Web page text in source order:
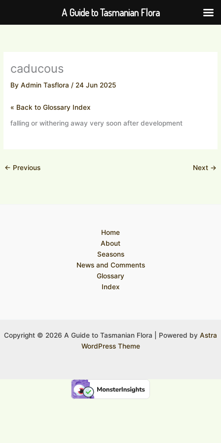
content
caducous
ByAdmin Tasflora/ 24 Jun 2025
« Back to Glossary Index
falling or withering away very soon after development
← Previous Next →
Home
About
Seasons
News and Comments
Glossary
Index
Copyright © 2026 A Guide to Tasmanian Flora | Powered by Astra
WordPress Theme
A Guide to Tasmanian Flora